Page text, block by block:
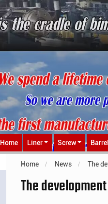
Home Liner Screw Barrel
Home News The
The